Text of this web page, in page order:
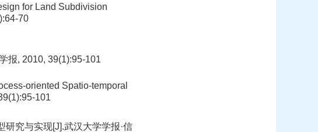
for Land Subdivision
70
报, 2010, 39(1):95-101
oriented Spatio-temporal
101
究与实现[J].武汉大学学报·信